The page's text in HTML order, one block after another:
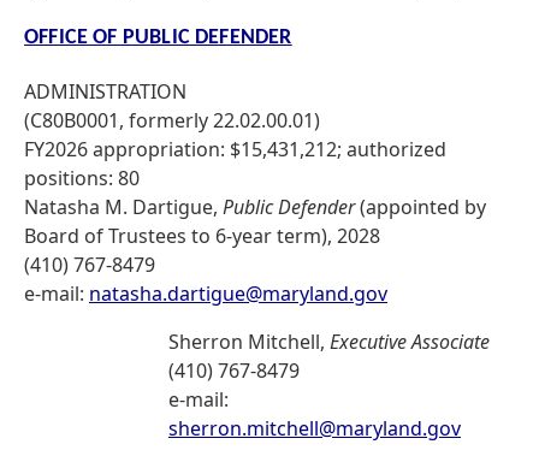
OFFICE OF PUBLIC DEFENDER
ADMINISTRATION
(C80B0001, formerly 22.02.00.01)
FY2026 appropriation: $15,431,212; authorized
positions: 80
Natasha M. Dartigue, Public Defender(appointed by
Board of Trustees to 6-year term), 2028
(410) 767-8479
e-mail: natasha.dartigue@maryland.gov
Sherron Mitchell, Executive Associate
(410) 767-8479
e-mail:
sherron.mitchell@maryland.gov